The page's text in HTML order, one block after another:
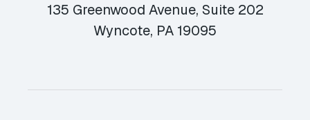
135 Greenwood Avenue, Suite 202
Wyncote, PA 19095